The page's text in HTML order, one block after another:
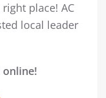
place! AC
local leader